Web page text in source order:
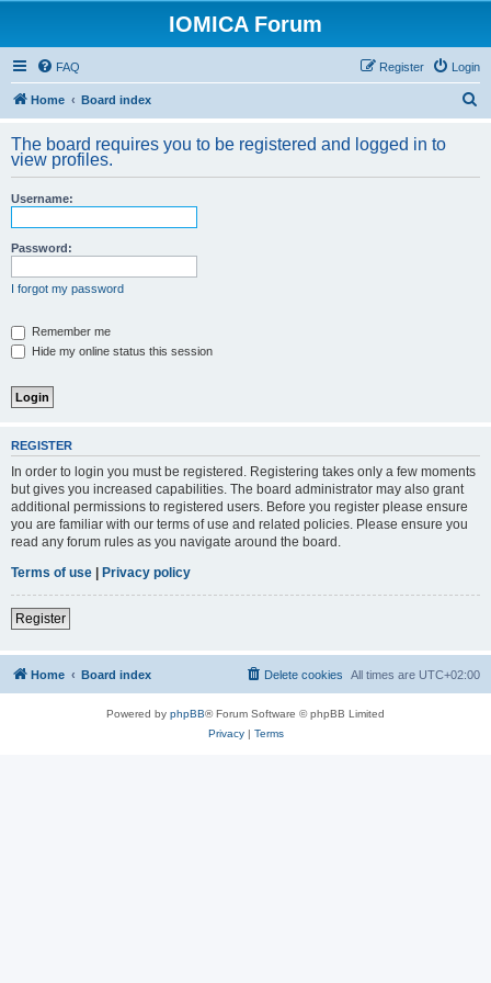
IOMICA Forum
FAQ Login
Register
Home Board index
r
The board requires you to be registered and logged in to
view profiles.
Username:
Password:
I forgot my password
Remember me
Hide my online status this session
REGISTER
In order to login you must be registered. Registering takes only a few moments
but gives you increased capabilities. The board administrator may also grant
additional permissions to registered users. Before you register please ensure
you are familiar with our terms of use and related policies. Please ensure you
read any forum rules as you navigate around the board.
Terms of use | Privacy policy
Register
Home Board index All times are UTC+02:00
Delete cookies
Powered by phpBB® Forum Software © phpBB Limited
Privacy| Terms